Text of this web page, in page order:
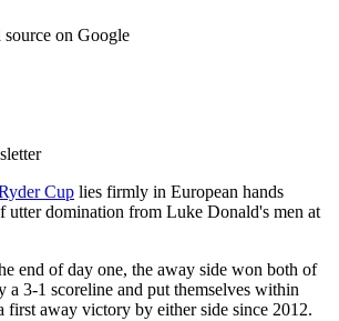
source on Google
Cup lies firmly in European hands
domination from Luke Donald's men at
end of day one, the away side won both of
a 3-1 scoreline and put themselves within
first away victory by either side since 2012.